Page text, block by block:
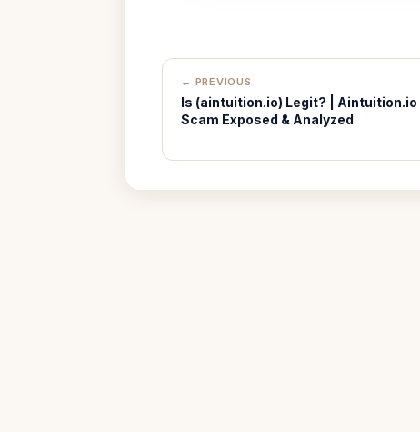
← PREVIOUS
Is (aintuition.io) Legit? | Aintuition.io
Scam Exposed & Analyzed